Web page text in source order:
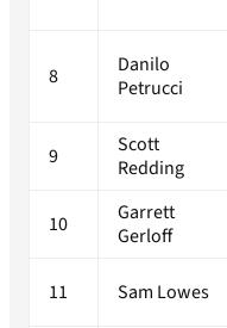
8
Danilo
Petrucci
9
Scott
Redding
10
Garrett
Gerloff
11 Sam Lowes